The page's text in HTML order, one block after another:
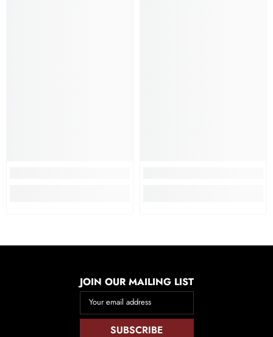
JOIN OUR MAILING LIST
Your email address
SUBSCRIBE